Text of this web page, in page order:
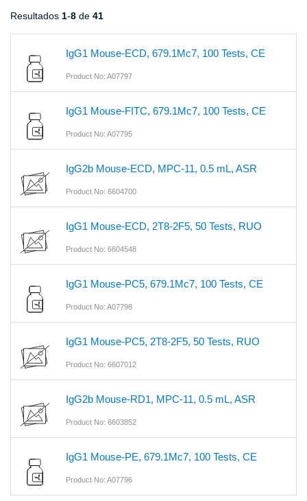
Resultados 1-8 de 41
IgG1 Mouse-ECD, 679.1Mc7, 100 Tests, CE
Product No: A07797
IgG1 Mouse-FITC, 679.1Mc7, 100 Tests, CE
Product No: A07795
IgG2b Mouse-ECD, MPC-11, 0.5 mL, ASR
Product No: 6604700
IgG1 Mouse-ECD, 2T8-2F5, 50 Tests, RUO
Product No: 6604548
IgG1 Mouse-PC5, 679.1Mc7, 100 Tests, CE
Product No: A07798
IgG1 Mouse-PC5, 2T8-2F5, 50 Tests, RUO
Product No: 6607012
IgG2b Mouse-RD1, MPC-11, 0.5 mL, ASR
Product No: 6603852
IgG1 Mouse-PE, 679.1Mc7, 100 Tests, CE
Product No: A07796